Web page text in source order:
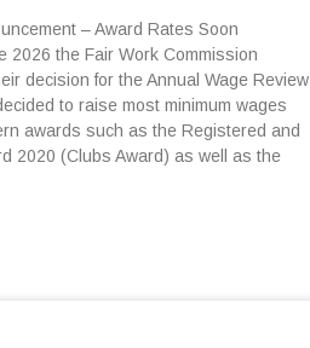
– Award Rates Soon
2026 the Fair Work Commission
decision for the Annual Wage Review
to raise most minimum wages
awards such as the Registered and
2020 (Clubs Award) as well as the